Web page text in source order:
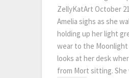
ZellyKatArt October
Amelia sighs as she
holding up her light
wear to the
looks at her desk
from Mort sitting.